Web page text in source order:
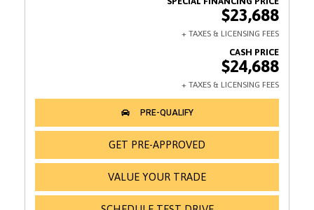
$23,688
$24,688
GET PRE-APPROVED
VALUE YOUR TRADE